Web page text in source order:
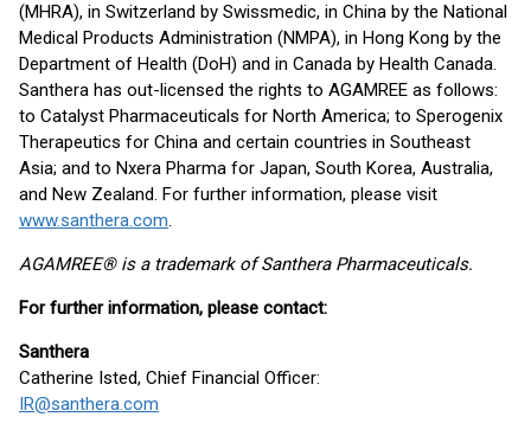
(MHRA), in Switzerland by Swissmedic, in China by the National
Medical Products Administration (NMPA), in Hong Kong by the
Department of Health (DoH) and in Canada by Health Canada.
Santhera has out-licensed the rights to AGAMREE as follows:
to Catalyst Pharmaceuticals for North America; to Sperogenix
Therapeutics for China and certain countries in Southeast
Asia; and to Nxera Pharma for Japan, South Korea, Australia,
and New Zealand. For further information, please visit
www.santhera.com.
AGAMREE® is a trademark of Santhera Pharmaceuticals.
For further information, please contact:
Santhera
Catherine Isted, Chief Financial Officer:
IR@santhera.com